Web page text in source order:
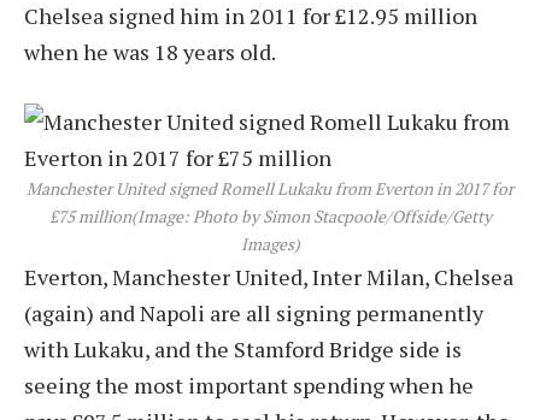
Chelsea signed him in 2011 for £12.95 million
when he was 18 years old.
Manchester United signed Romell Lukaku from Everton in 2017 for
£75 million(Image: Photo by Simon Stacpoole/Offside/Getty
Images)
Everton, Manchester United, Inter Milan, Chelsea
(again) and Napoli are all signing permanently
with Lukaku, and the Stamford Bridge side is
seeing the most important spending when he